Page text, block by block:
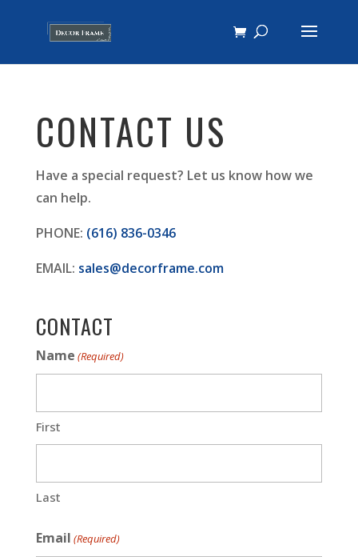
CONTACT US
Have a special request? Let us know how we
can help.
PHONE: (616) 836-0346
EMAIL: sales@decorframe.com
CONTACT
Name (Required)
First
Last
Email (Required)